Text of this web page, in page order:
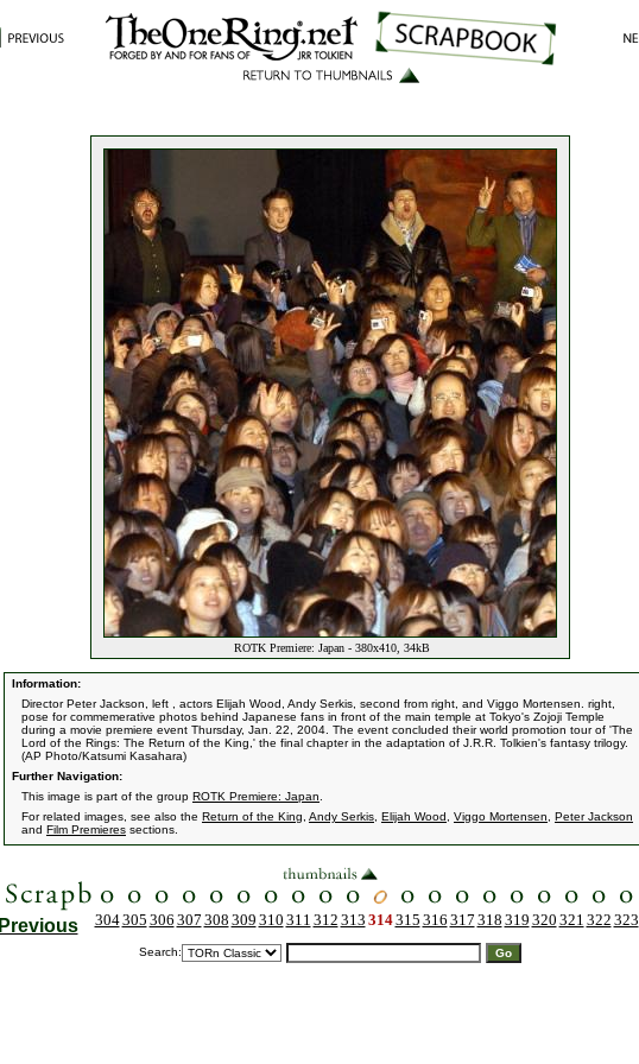
ROTK Premiere: Japan - 380x410, 34kB
Information:
Director Peter Jackson, left , actors Elijah Wood, Andy Serkis, second from right, and Viggo Mortensen. right,
pose for commemerative photos behind Japanese fans in front of the main temple at Tokyo's Zojoji Temple
during a movie premiere event Thursday, Jan. 22, 2004. The event concluded their world promotion tour of 'The
Lord of the Rings: The Return of the King,' the final chapter in the adaptation of J.R.R. Tolkien's fantasy trilogy.
(AP Photo/Katsumi Kasahara)
Further Navigation:
This image is part of the group ROTK Premiere: Japan
For related images, see also the Return of the King Andy Serkis Elijah Wood Viggo Mortensen
Peter Jackson
and Film Premieres sections.
Previous 304305 306 307 308 309 310 311 312 313 314315 316 317 318 319 320 321 322 323
Search: